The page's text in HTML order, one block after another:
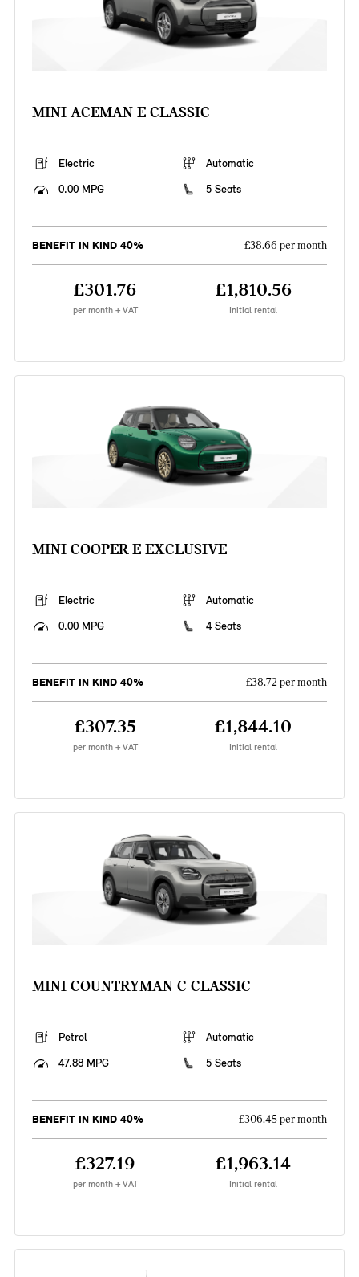
MINI ACEMAN E CLASSIC
Electric
Automatic
0.00 MPG
5 Seats
BENEFIT IN KIND 40% £38.66 per month
£301.76
per month + VAT
£1,810.56
Initial rental
MINI COOPER E EXCLUSIVE
Electric
Automatic
0.00 MPG
4 Seats
BENEFIT IN KIND 40% £38.72 per month
£307.35
per month + VAT
£1,844.10
Initial rental
MINI COUNTRYMAN C CLASSIC
Petrol
Automatic
47.88 MPG
5 Seats
BENEFIT IN KIND 40% £306.45 per month
£327.19
per month + VAT
£1,963.14
Initial rental